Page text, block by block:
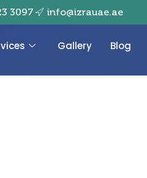
3097 info@izrauae.ae
Gallery Blog